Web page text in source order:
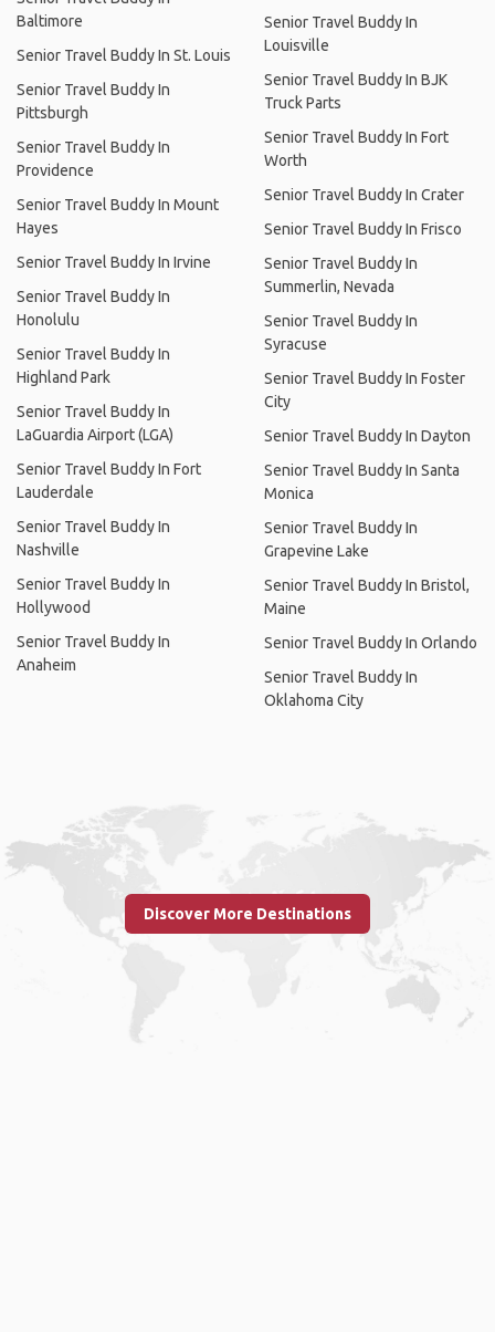
Baltimore
Senior Travel Buddy In St. Louis
Senior Travel Buddy In
Pittsburgh
Senior Travel Buddy In
Providence
Senior Travel Buddy In Mount
Hayes
Senior Travel Buddy In Irvine
Senior Travel Buddy In
Honolulu
Senior Travel Buddy In
Highland Park
Senior Travel Buddy In
LaGuardia Airport (LGA)
Senior Travel Buddy In Fort
Lauderdale
Senior Travel Buddy In
Nashville
Senior Travel Buddy In
Hollywood
Senior Travel Buddy In
Anaheim
Senior Travel Buddy In
Louisville
Senior Travel Buddy In BJK
Truck Parts
Senior Travel Buddy In Fort
Worth
Senior Travel Buddy In Crater
Senior Travel Buddy In Frisco
Senior Travel Buddy In
Summerlin, Nevada
Senior Travel Buddy In
Syracuse
Senior Travel Buddy In Foster
City
Senior Travel Buddy In Dayton
Senior Travel Buddy In Santa
Monica
Senior Travel Buddy In
Grapevine Lake
Senior Travel Buddy In Bristol,
Maine
Senior Travel Buddy In Orlando
Senior Travel Buddy In
Oklahoma City
Discover More Destinations